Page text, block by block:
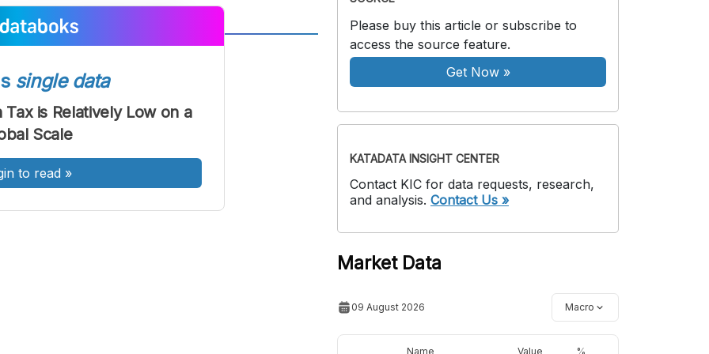
Font
Besar
single data
is Relatively Low on a
Scale
to read »
Please buy this article or subscribe to
access the source feature.
Get Now»
KATADATA INSIGHT CENTER
Contact KIC for data requests, research,
and analysis. Contact Us »
Market Data
09 August 2026 Macro
Name Value %